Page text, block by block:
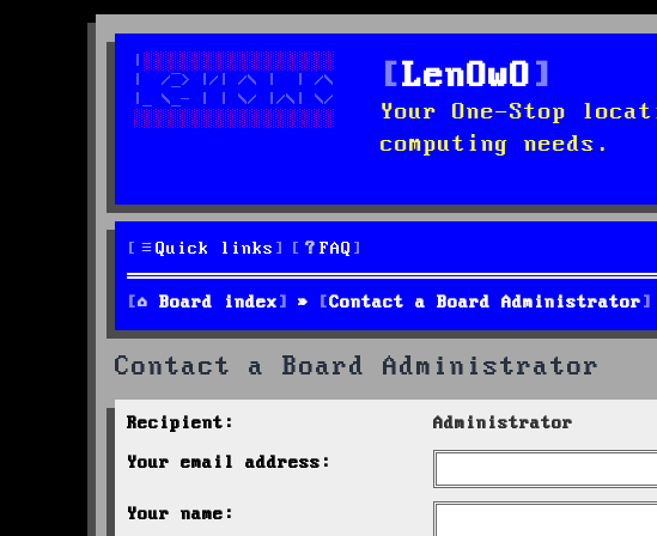
LenOwO
Your One-Stop
computing needs.
Quick links FAQ
Board index Contact a Board Administrator
Contact a Board Administrator
Recipient: Administrator
Your email address:
Your name: